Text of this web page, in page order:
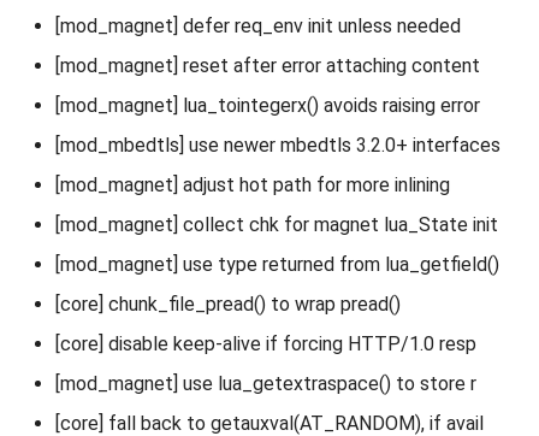
[mod_magnet] defer req_env init unless needed
[mod_magnet] reset after error attaching content
[mod_magnet] lua_tointegerx() avoids raising error
[mod_mbedtls] use newer mbedtls 3.2.0+ interfaces
[mod_magnet] adjust hot path for more inlining
[mod_magnet] collect chk for magnet lua_State init
[mod_magnet] use type returned from lua_getfield()
[core] chunk_file_pread() to wrap pread()
[core] disable keep-alive if forcing HTTP/1.0 resp
[mod_magnet] use lua_getextraspace() to store r
[core] fall back to getauxval(AT_RANDOM), if avail